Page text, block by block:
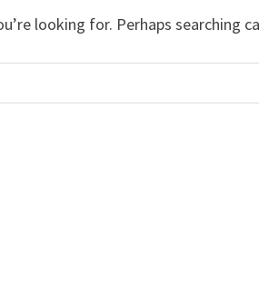
looking for. Perhaps searching